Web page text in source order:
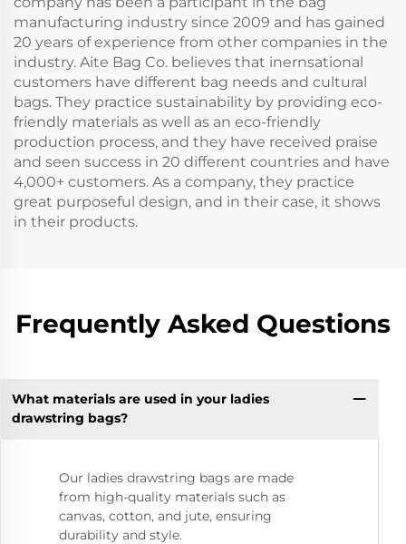
manufacturing industry since 2009 and has gained
20 years of experience from other companies in the
industry. Aite Bag Co. believes that inernsational
customers have different bag needs and cultural
bags. They practice sustainability by providing eco-
friendly materials as well as an eco-friendly
production process, and they have received praise
and seen success in 20 different countries and have
4,000+ customers. As a company, they practice
great purposeful design, and in their case, it shows
in their products.
Frequently Asked Questions
What materials are used in your ladies
drawstring bags?
Our ladies drawstring bags are made
from high-quality materials such as
canvas, cotton, and jute, ensuring
durability and style.